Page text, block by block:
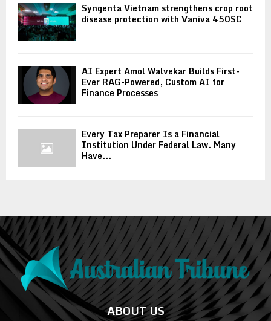
Syngenta Vietnam strengthens crop root
disease protection with Vaniva 450SC
AI Expert Amol Walvekar Builds First-
Ever RAG-Powered, Custom AI for
Finance Processes
Every Tax Preparer Is a Financial
Institution Under Federal Law. Many
Have...
ABOUT US